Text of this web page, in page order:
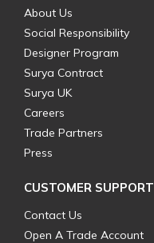
About Us
Social Responsibility
Designer Program
Surya Contract
Surya UK
Careers
Trade Partners
Press
CUSTOMER SUPPORT
Contact Us
Open A Trade Account